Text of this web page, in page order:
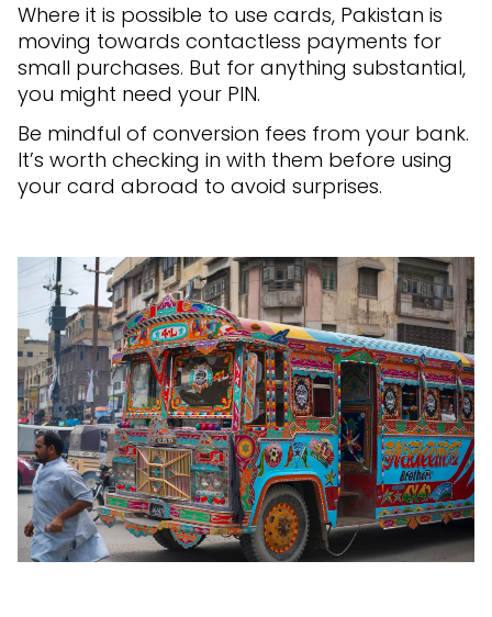
Where it is possible to use cards, Pakistan is
moving towards contactless payments for
small purchases. But for anything substantial,
you might need your PIN.
Be mindful of conversion fees from your bank.
It’s worth checking in with them before using
your card abroad to avoid surprises.